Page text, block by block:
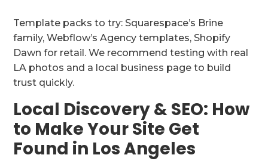
Template packs to try: Squarespace’s Brine
family, Webflow’s Agency templates, Shopify
Dawn for retail. We recommend testing with real
LA photos and a local business page to build
trust quickly.
Local Discovery & SEO: How
to Make Your Site Get
Found in Los Angeles